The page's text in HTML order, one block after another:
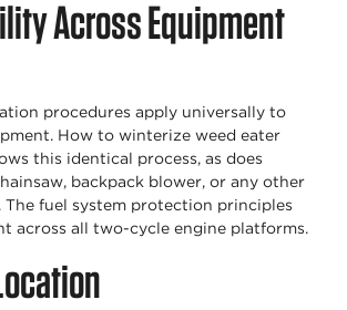
Across Equipment
procedures apply universally to
How to winterize weed eater
this identical process, as does
backpack blower, or any other
fuel system protection principles
across all two-cycle engine platforms.